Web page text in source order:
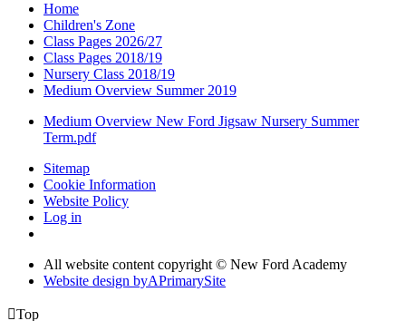
Home
Children's Zone
Class Pages 2026/27
Class Pages 2018/19
Nursery Class 2018/19
Medium Overview Summer 2019
Medium Overview New Ford Jigsaw Nursery Summer
Term.pdf
Sitemap
Cookie Information
Website Policy
Log in
All website content copyright © New Ford Academy
Website design byAPrimarySite
Top